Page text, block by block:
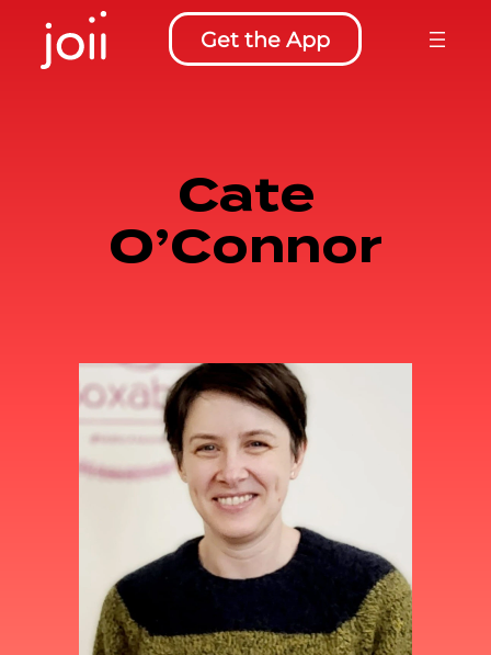
content
Get the App
Cate
O’Connor